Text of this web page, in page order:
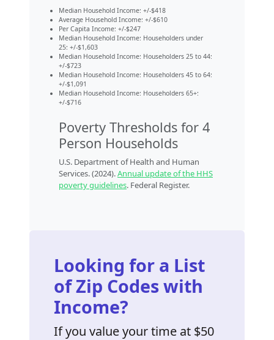
Median Household Income: +/-$418
Average Household Income: +/-$610
Per Capita Income: +/-$247
Median Household Income: Householders under
25: +/-$1,603
Median Household Income: Householders 25 to 44:
+/-$723
Median Household Income: Householders 45 to 64:
+/-$1,091
Median Household Income: Householders 65+:
+/-$716
Poverty Thresholds for 4
Person Households
U.S. Department of Health and Human
Services. (2024).Annual update of the HHS
poverty guidelines. Federal Register.
Looking for a List
of Zip Codes with
Income?
If you value your time at $50